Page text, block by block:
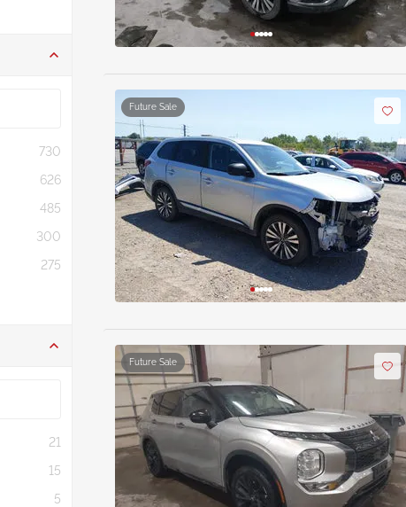
730
626
485
300
275
21
15
5
Future Sale
Future Sale